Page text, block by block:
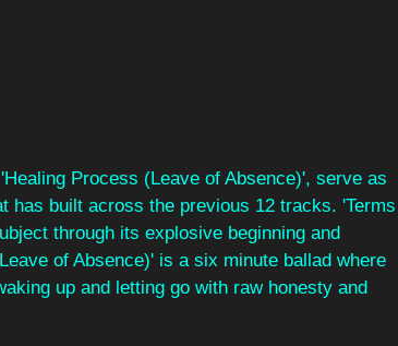
Process (Leave of Absence)', serve as
has built across the previous 12 tracks. 'Terms
through its explosive beginning and
of Absence)' is a six minute ballad where
up and letting go with raw honesty and